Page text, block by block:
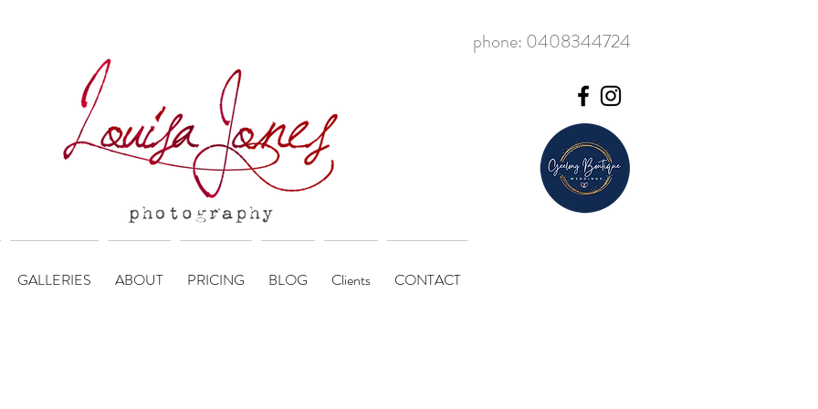
phone: 0408344724
GALLERIES ABOUT PRICING BLOG Clients CONTACT